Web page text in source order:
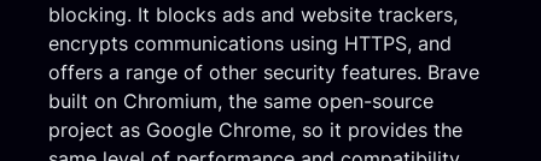
blocking. It blocks ads and website trackers,
encrypts communications using HTTPS, and
offers a range of other security features. Brave
built on Chromium, the same open-source
project as Google Chrome, so it provides the